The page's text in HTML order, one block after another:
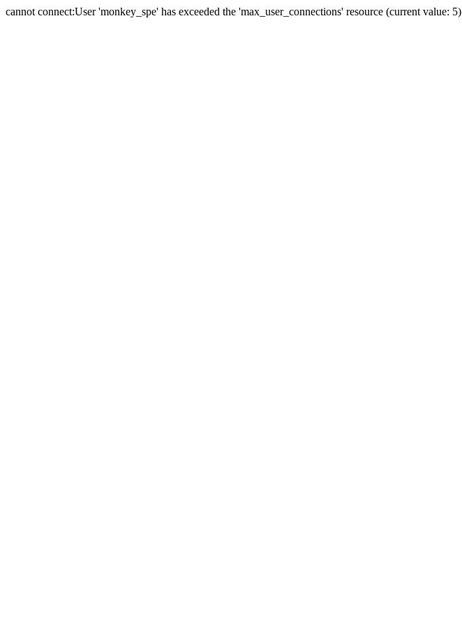
cannot connect:User 'monkey_spe' has exceeded the 'max_user_connections' resource (current value: 5)